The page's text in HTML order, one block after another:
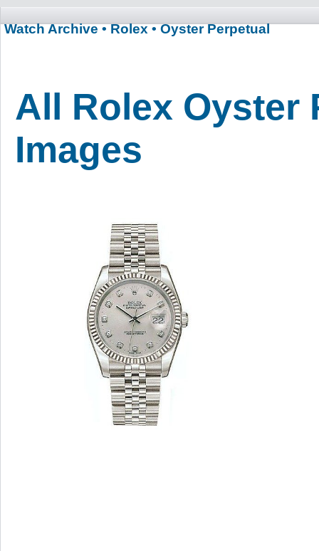
Watch Archive • Rolex • Oyster Perpetual
All Rolex Oyster
Images